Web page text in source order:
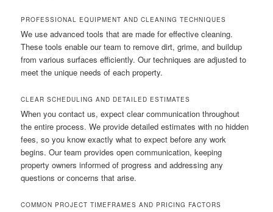
PROFESSIONAL EQUIPMENT AND CLEANING TECHNIQUES
We use advanced tools that are made for effective cleaning.
These tools enable our team to remove dirt, grime, and buildup
from various surfaces efficiently. Our techniques are adjusted to
meet the unique needs of each property.
CLEAR SCHEDULING AND DETAILED ESTIMATES
When you contact us, expect clear communication throughout
the entire process. We provide detailed estimates with no hidden
fees, so you know exactly what to expect before any work
begins. Our team provides open communication, keeping
property owners informed of progress and addressing any
questions or concerns that arise.
COMMON PROJECT TIMEFRAMES AND PRICING FACTORS